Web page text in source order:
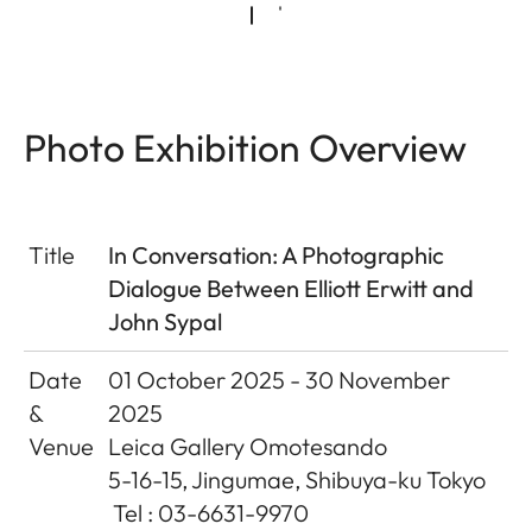
Photo Exhibition Overview
Title
In Conversation: A Photographic
Dialogue Between Elliott Erwitt and
John Sypal
Date
&
Venue
01 October 2025 - 30 November
2025
Leica Gallery Omotesando
5-16-15, Jingumae, Shibuya-ku Tokyo
Tel : 03-6631-9970